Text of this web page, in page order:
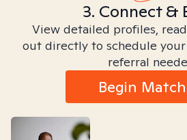
3. Connect &
View detailed profiles,
out directly to schedule
referral
Begin